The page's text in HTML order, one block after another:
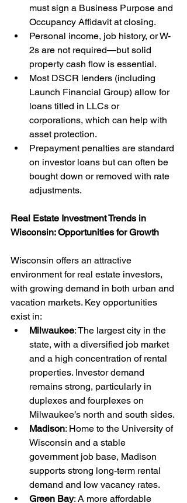
must sign a Business Purpose and
Occupancy Affidavit at closing.
Personal income, job history, or W-
2s are not required—but solid
property cash flow is essential.
Most DSCR lenders (including
Launch Financial Group) allow for
loans titled in LLCs or
corporations, which can help with
asset protection.
Prepayment penalties are standard
on investor loans but can often be
bought down or removed with rate
adjustments.
Real Estate Investment Trends in
Wisconsin: Opportunities for Growth
Wisconsin offers an attractive
environment for real estate investors,
with growing demand in both urban and
vacation markets. Key opportunities
exist in:
Milwaukee: The largest city in the
state, with a diversified job market
and a high concentration of rental
properties. Investor demand
remains strong, particularly in
duplexes and fourplexes on
Milwaukee’s north and south sides.
Madison: Home to the University of
Wisconsin and a stable
government job base, Madison
supports strong long-term rental
demand and low vacancy rates.
Green Bay: A more affordable